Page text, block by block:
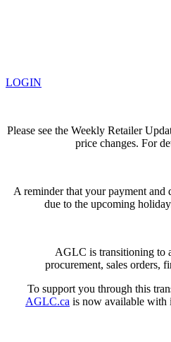
LOGIN
Please see the Weekly Retailer
price changes. For
A reminder that your payment and
due to the upcoming
AGLC is transitioning to
procurement, sales orders,
To support you through this
AGLC.ca is now available with